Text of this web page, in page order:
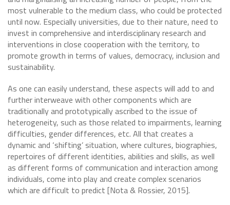
most vulnerable to the medium class, who could be protected
until now. Especially universities, due to their nature, need to
invest in comprehensive and interdisciplinary research and
interventions in close cooperation with the territory, to
promote growth in terms of values, democracy, inclusion and
sustainability.
As one can easily understand, these aspects will add to and
further interweave with other components which are
traditionally and prototypically ascribed to the issue of
heterogeneity, such as those related to impairments, learning
difficulties, gender differences, etc. All that creates a
dynamic and ‘shifting’ situation, where cultures, biographies,
repertoires of different identities, abilities and skills, as well
as different forms of communication and interaction among
individuals, come into play and create complex scenarios
which are difficult to predict [Nota & Rossier, 2015].